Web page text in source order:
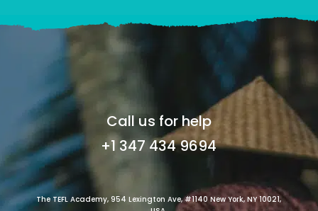
Call us for help
+1 347 434 9694
The TEFL Academy, 954 Lexington Ave, #1140 New York, NY 10021,